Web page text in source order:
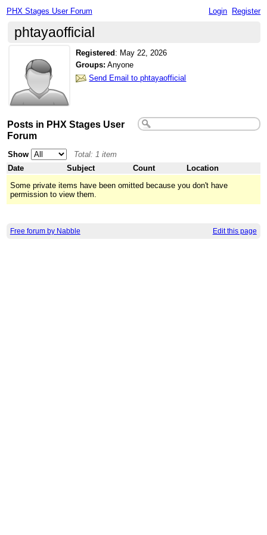
PHX Stages User Forum Login Register
phtayaofficial
Registered : May 22, 2026
Groups: Anyone
Send Email to phtayaofficial
Posts in PHX Stages User
Forum
Show
Total: 1 item
Date
Subject Count
Location
Some private items have been omitted because you don't have
permission to view them.
Free forum by Nabble Edit this page